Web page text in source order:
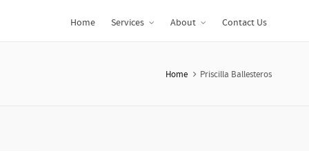
Home Services About Contact Us
Home Priscilla Ballesteros